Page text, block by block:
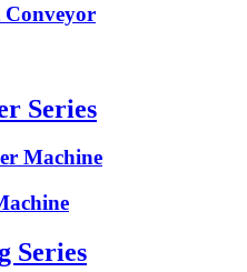
Conveyor
Series
Machine
Series